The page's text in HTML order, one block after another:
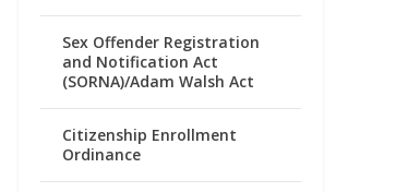
Sex Offender Registration
and Notification Act
(SORNA)/Adam Walsh Act
Citizenship Enrollment
Ordinance